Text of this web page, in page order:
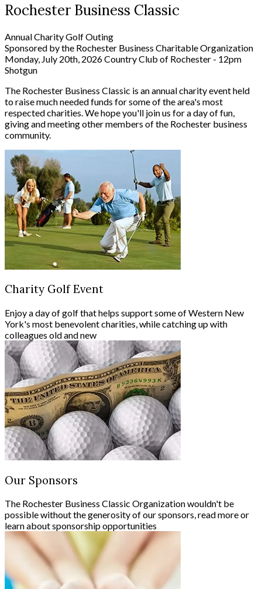
Rochester Business Classic
Annual Charity Golf Outing
Sponsored by the Rochester Business Charitable Organization
Monday, July 20th, 2026Country Club of Rochester - 12pm
Shotgun
The Rochester Business Classic is an annual charity event held
to raise much needed funds for some of the area's most
respected charities. We hope you'll join us for a day of fun,
giving and meeting other members of the Rochester business
community.
Charity Golf Event
Enjoy a day of golf that helps support some of Western New
York's most benevolent charities, while catching up with
colleagues old and new
Our Sponsors
The Rochester Business Classic Organization wouldn't be
possible without the generosity of our sponsors, read more or
learn about sponsorship opportunities